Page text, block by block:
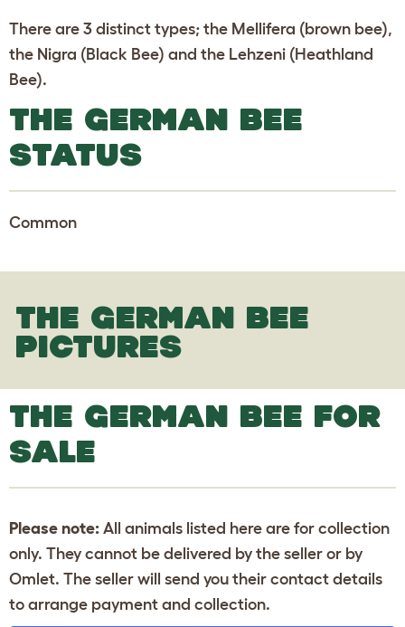
There are 3 distinct types; the Mellifera (brown bee),
the Nigra (Black Bee) and the Lehzeni (Heathland
Bee).
THE GERMAN BEE
STATUS
Common
THE GERMAN BEE
PICTURES
THE GERMAN BEE FOR
SALE
Please note: All animals listed here are for collection
only. They cannot be delivered by the seller or by
Omlet. The seller will send you their contact details
to arrange payment and collection.